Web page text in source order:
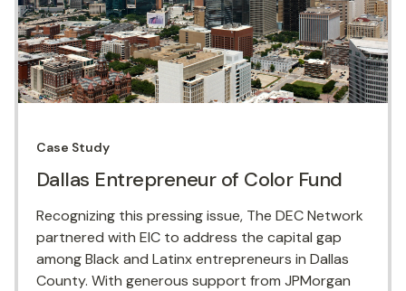
Case Study
Dallas Entrepreneur of Color Fund
Recognizing this pressing issue, The DEC Network
partnered with EIC to address the capital gap
among Black and Latinx entrepreneurs in Dallas
County. With generous support from JPMorgan